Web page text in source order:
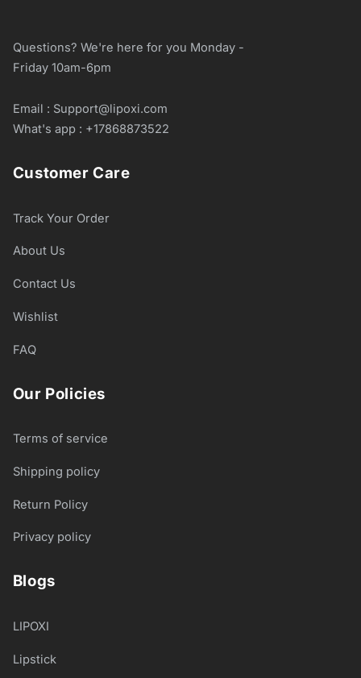
Questions? We're here for you Monday -
Friday 10am-6pm
Email : Support@lipoxi.com
What's app : +17868873522
Customer Care
Track Your Order
About Us
Contact Us
Wishlist
FAQ
Our Policies
Terms of service
Shipping policy
Return Policy
Privacy policy
Blogs
LIPOXI
Lipstick